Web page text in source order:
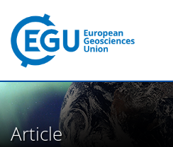
Article